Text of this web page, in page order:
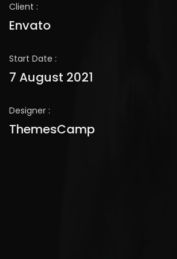
Client :
Envato
Start Date :
7 August 2021
Designer :
ThemesCamp